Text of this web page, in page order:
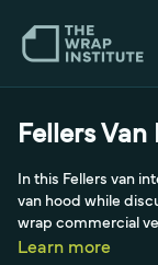
Fellers
In this Fellers van
van hood while
wrap commercial
a moving billboard,
Learn more